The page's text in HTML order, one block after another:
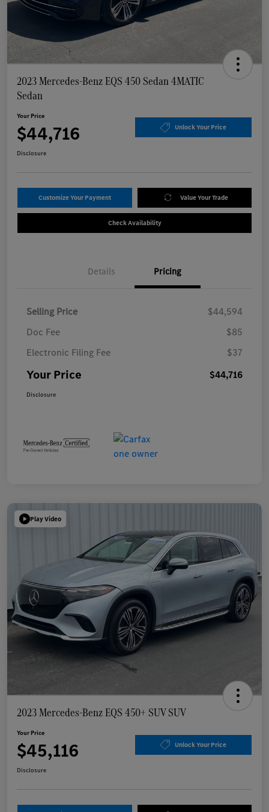
2023 Mercedes-Benz EQS 450 Sedan 4MATIC
Sedan
Your Price
$44,716 Unlock Your Price
Disclosure
Customize Your Payment Value Your Trade
Check Availability
Details Pricing
Selling Price
$44,594
Doc Fee
$85
Electronic Filing Fee
$37
Your Price $44,716
Disclosure
Play Video
2023 Mercedes-Benz EQS 450+ SUV SUV
Your Price
$45,116 Unlock Your Price
Disclosure